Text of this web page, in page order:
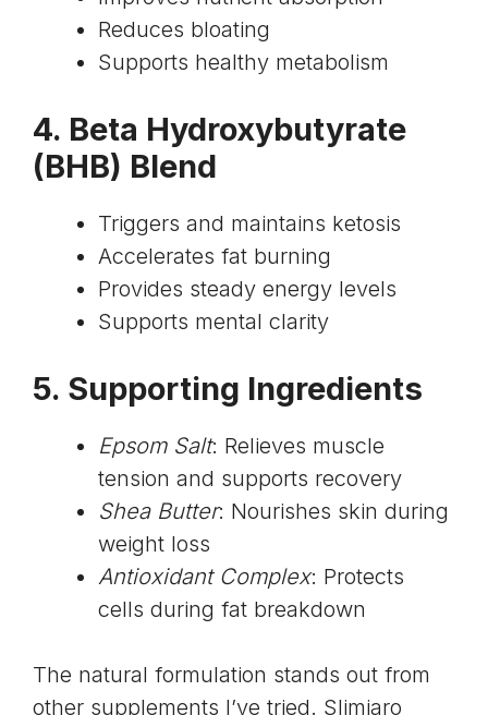
Reduces bloating
Supports healthy metabolism
4. Beta Hydroxybutyrate
(BHB) Blend
Triggers and maintains ketosis
Accelerates fat burning
Provides steady energy levels
Supports mental clarity
5. Supporting Ingredients
Epsom Salt: Relieves muscle
tension and supports recovery
Shea Butter: Nourishes skin during
weight loss
Antioxidant Complex: Protects
cells during fat breakdown
The natural formulation stands out from
other supplements I’ve tried. Slimjaro